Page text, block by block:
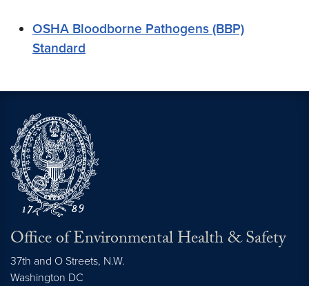
OSHA Bloodborne Pathogens (BBP)
Standard
Office of Environmental Health & Safety
37th and O Streets, N.W.
Washington DC